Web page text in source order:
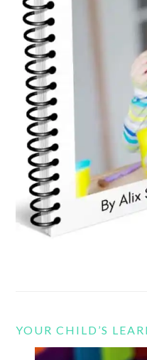
YOUR CHILD’S